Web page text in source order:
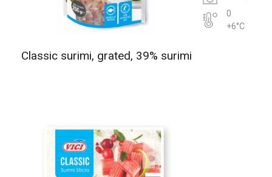
0
+6°C
Classic surimi, grated, 39% surimi